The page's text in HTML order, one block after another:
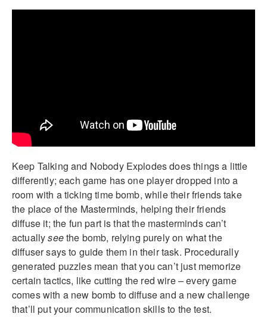
Keep Talking and Nobody Explodes does things a little
differently; each game has one player dropped into a
room with a ticking time bomb, while their friends take
the place of the Masterminds, helping their friends
diffuse it; the fun part is that the masterminds can’t
actuallyseethe bomb, relying purely on what the
diffuser says to guide them in their task. Procedurally
generated puzzles mean that you can’t just memorize
certain tactics, like cutting the red wire – every game
comes with a new bomb to diffuse and a new challenge
that’ll put your communication skills to the test.